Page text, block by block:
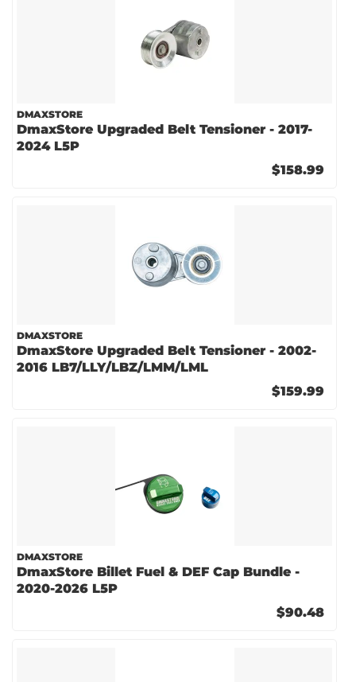
DMAXSTORE
DmaxStore Upgraded Belt Tensioner - 2017-
2024 L5P
$158.99
DMAXSTORE
DmaxStore Upgraded Belt Tensioner - 2002-
2016 LB7/LLY/LBZ/LMM/LML
$159.99
DMAXSTORE
DmaxStore Billet Fuel & DEF Cap Bundle -
2020-2026 L5P
$90.48